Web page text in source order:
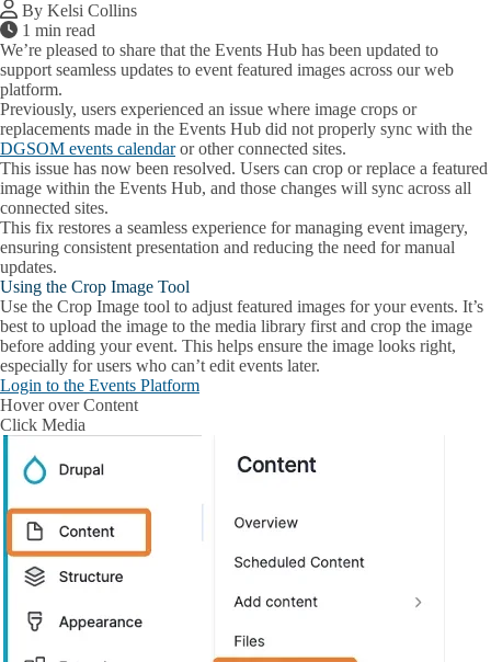
By Kelsi Collins
1 min read
We’re pleased to share that the Events Hub has been updated to
support seamless updates to event featured images across our web
platform.
Previously, users experienced an issue where image crops or
replacements made in the Events Hub did not properly sync with the
DGSOM events calendaror other connected sites.
This issue has now been resolved. Users can crop or replace a featured
image within the Events Hub, and those changes will sync across all
connected sites.
This fix restores a seamless experience for managing event imagery,
ensuring consistent presentation and reducing the need for manual
updates.
Using the Crop Image Tool
Use the Crop Image tool to adjust featured images for your events. It’s
best to upload the image to the media library first and crop the image
before adding your event. This helps ensure the image looks right,
especially for users who can’t edit events later.
Login to the Events Platform
Hover overContent
Click Media